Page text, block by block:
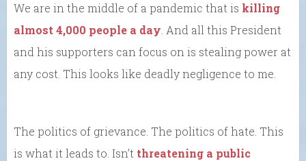
We are in the middle of a pandemic that is killing
almost 4,000 people a day . And all this President
and his supporters can focus on is stealing power at
any cost. This looks like deadly negligence to me.
The politics of grievance. The politics of hate. This
is what it leads to. Isn’t threatening a public